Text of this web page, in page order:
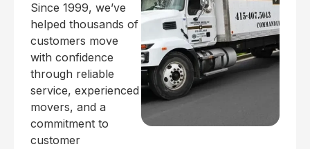
Since 1999, we’ve
helped thousands of
customers move
with confidence
through reliable
service, experienced
movers, and a
commitment to
customer